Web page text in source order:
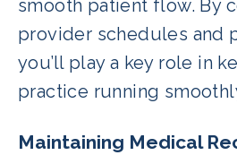
smooth patient flow. By
provider schedules and
you’ll play a key role in
practice running
Maintaining Medical